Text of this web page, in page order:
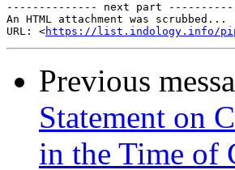
-------------- next part
An HTML attachment was scrubbed...
URL: <https://list.indology.info/
Previous
Statement on
in the Time of